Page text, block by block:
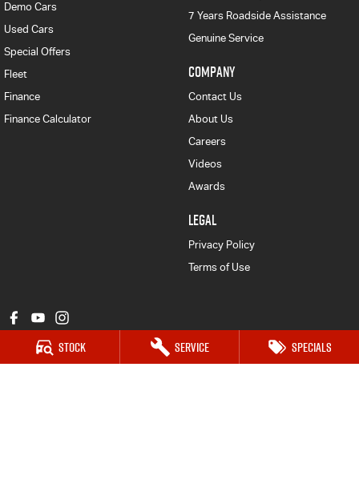
Stock Service Specials
Demo Cars
Used Cars
Special Offers
Fleet
Finance
Finance Calculator
7 Years Roadside Assistance
Genuine Service
COMPANY
Contact Us
About Us
Careers
Videos
Awards
LEGAL
Privacy Policy
Terms of Use